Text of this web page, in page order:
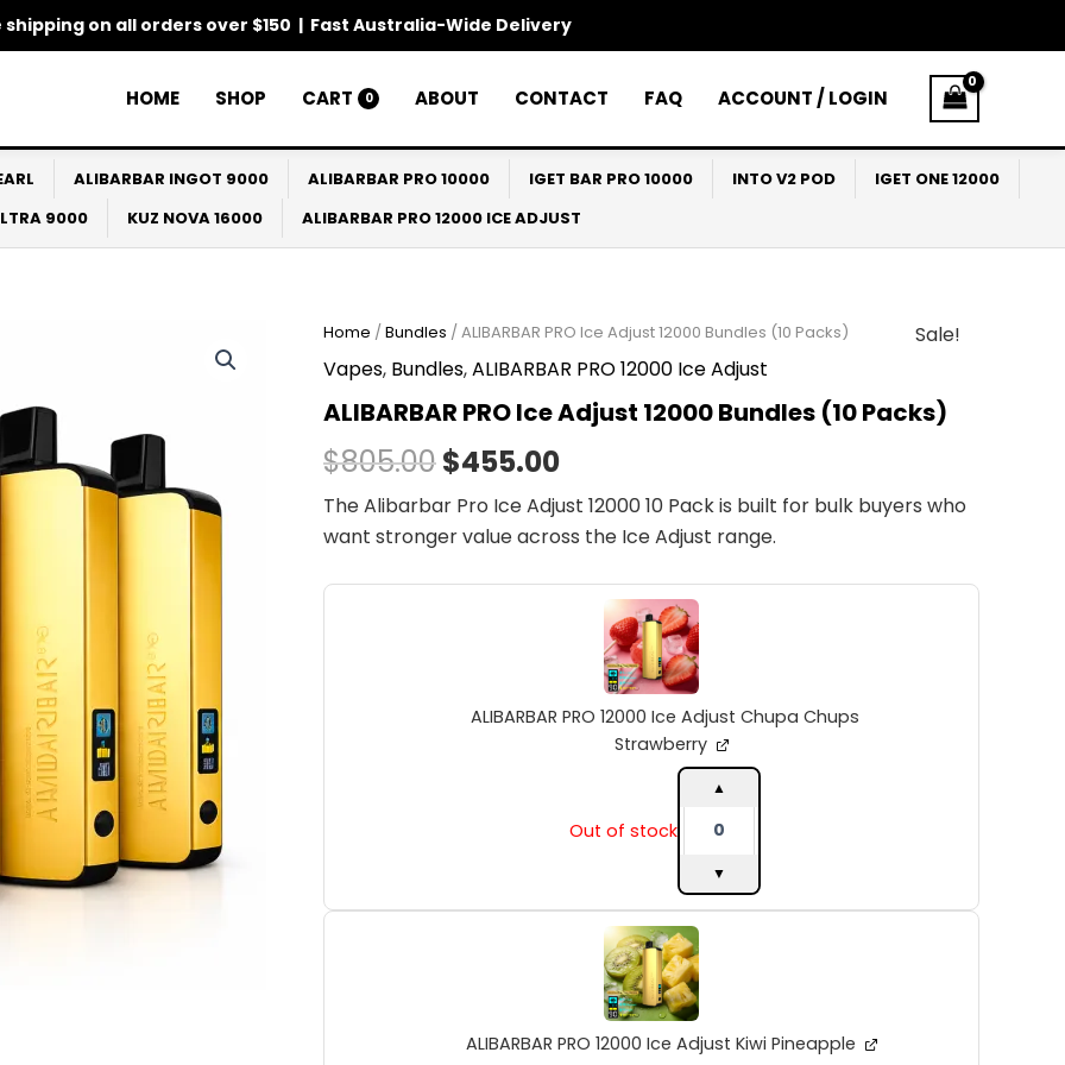
shipping on all orders over $150 | Fast Australia-Wide Delivery
HOME SHOP CART 0 ABOUT CONTACT FAQ ACCOUNT / LOGIN
ALIBARBAR INGOT 9000 ALIBARBAR PRO 10000 IGET BAR PRO 10000 INTO V2 POD
IGET ONE 12000
9000
KUZ NOVA 16000 ALIBARBAR PRO 12000 ICE ADJUST
Sale!
Home /Bundles / ALIBARBAR PRO Ice Adjust 12000 Bundles (10 Packs)
Vapes, Bundles,ALIBARBAR PRO 12000 Ice Adjust
ALIBARBAR PRO Ice Adjust 12000 Bundles (10 Packs)
$805.00
Original
price
was:
$805.00.
$455.00
Current
price
is:
The Alibarbar Pro Ice Adjust 12000 10 Pack is built for bulk buyers who
want stronger value across the Ice Adjust range.
ALIBARBAR PRO 12000 Ice Adjust Chupa Chups
Strawberry
Out of stock
ALIBARBAR
PRO
12000
Ice
Adjust
Chupa
Chups
Strawberry
quantity
▲
▼
ALIBARBAR PRO 12000 Ice Adjust Kiwi Pineapple
ALIBARBAR
PRO
12000
Ice
Adjust
Kiwi
ALIBARBAR
Ice
Adjust
12000
Bundles
(10
Packs)